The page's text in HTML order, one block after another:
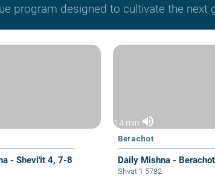
program designed to cultivate the
- Shevi'it 4, 7-8
14 min volume_up
Berachot
Daily Mishna -
Shvat 1 5782